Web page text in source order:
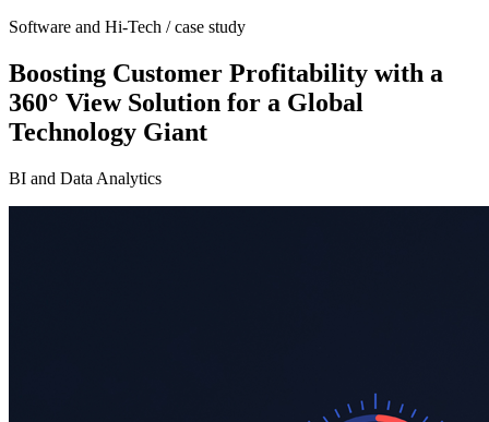
Software and Hi-Tech / case study
Boosting Customer Profitability with a
360° View Solution for a Global
Technology Giant
BI and Data Analytics